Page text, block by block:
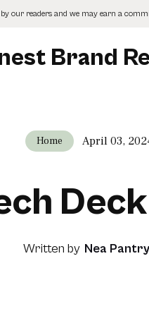
by our readers and we may earn a
Brand
Home April 03,
Written by Nea Pantry